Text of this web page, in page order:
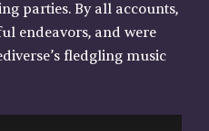
parties. By all accounts,
endeavors, and were
fledgling music